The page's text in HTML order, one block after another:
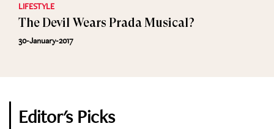
LIFESTYLE
The Devil Wears Prada Musical?
30-January-2017
Editor's Picks